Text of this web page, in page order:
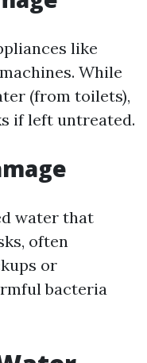
like
While
(from toilets),
if left untreated.
water that
often
or
bacteria